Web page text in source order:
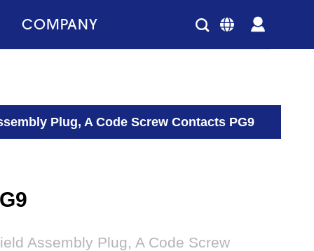
COMPANY
Plug, A Code Screw Contacts PG9
Assembly Plug, A Code Screw